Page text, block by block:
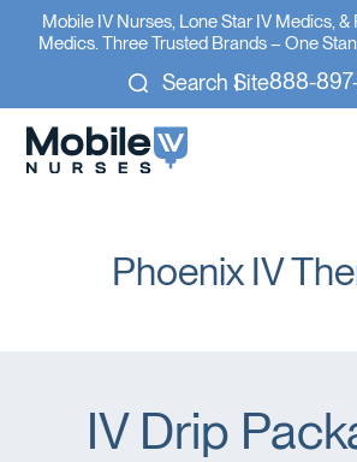
Mobile IV Nurses, Lone Star IV Medics,
Medics. Three Trusted Brands – One
Search Site888-
Phoenix IV
IV Drip